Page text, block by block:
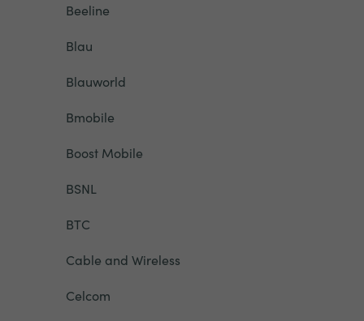
Beeline
Blau
Blauworld
Bmobile
Boost Mobile
BSNL
BTC
Cable and Wireless
Celcom